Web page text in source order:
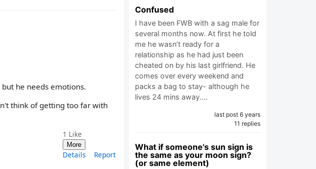
he needs emotions.
think of getting too far with
1 Like
More
Details Report
Confused
I have been FWB with a sag male for
several months now. At first he told
me he wasn’t ready for a
relationship as he had just been
cheated on by his last girlfriend. He
comes over every weekend and
packs a bag to stay- although he
lives 24 mins away.…
last post 6 years
11 replies
What if someone's sun sign is
the same as your moon sign?
(or same element)